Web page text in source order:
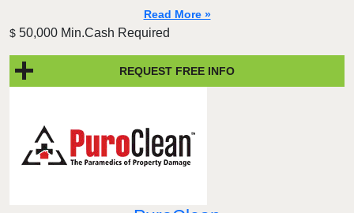
Read More »
$ 50,000 Min.Cash Required
REQUEST FREE INFO